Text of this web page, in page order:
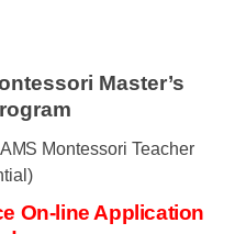
Master’s
AMS Montessori Teacher
On-line Application